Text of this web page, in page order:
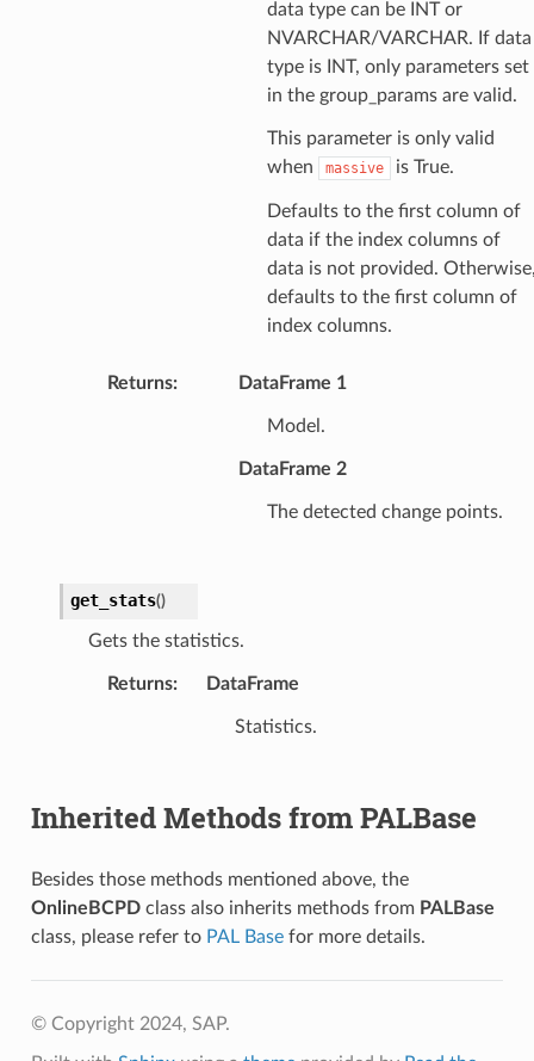
data type can be INT or
NVARCHAR/VARCHAR. If data
type is INT, only parameters set
in the group_params are valid.
This parameter is only valid
when
massive is True.
Defaults to the first column of
data if the index columns of
data is not provided.
defaults to the first column of
index columns.
Returns: DataFrame 1
Model.
DataFrame 2
The detected change points.
get_stats()
Gets the statistics.
Returns: DataFrame
Statistics.
Inherited Methods from PALBase
Besides those methods mentioned above, the
OnlineBCPDclass also inherits methods from PALBase
class, please refer to PAL Basefor more details.
© Copyright 2024, SAP.